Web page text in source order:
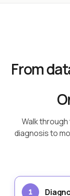
From
Walk
diagnosis to
1